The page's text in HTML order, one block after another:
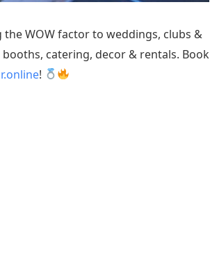
WOW factor to weddings, clubs &
catering, decor & rentals. Book
!